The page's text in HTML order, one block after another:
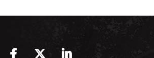
FacebookTwitter LinkedIn